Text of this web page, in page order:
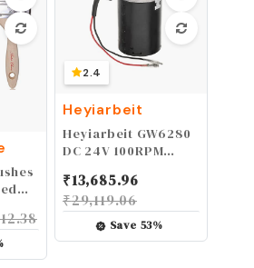
2.4
Heyiarbeit
Heyiarbeit GW6280
DC 24V 100RPM
Gear Motor High
Torque Speed
Reducing Electric
Gearbox Motor Left
₹13,685.96
₹29,119.06
Save 53%